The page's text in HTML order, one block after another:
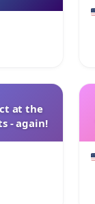
at the
- again!